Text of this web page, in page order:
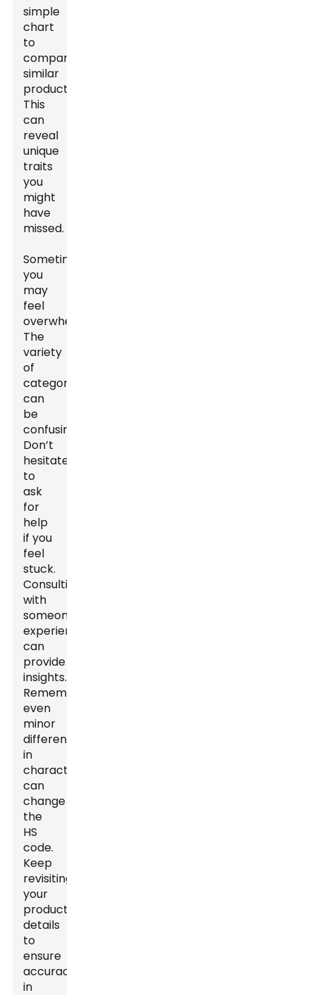
simple
chart
to
compare
similar
products.
This
can
reveal
unique
traits
you
might
have
missed.
Sometimes,
you
may
feel
overwhelmed.
The
variety
of
categories
can
be
confusing.
Don’t
hesitate
to
ask
for
help
if you
feel
stuck.
Consulting
with
someone
experienced
can
provide
insights.
Remember,
even
minor
differences
in
characteristics
can
change
the
HS
code.
Keep
revisiting
your
product’s
details
to
ensure
accuracy
in